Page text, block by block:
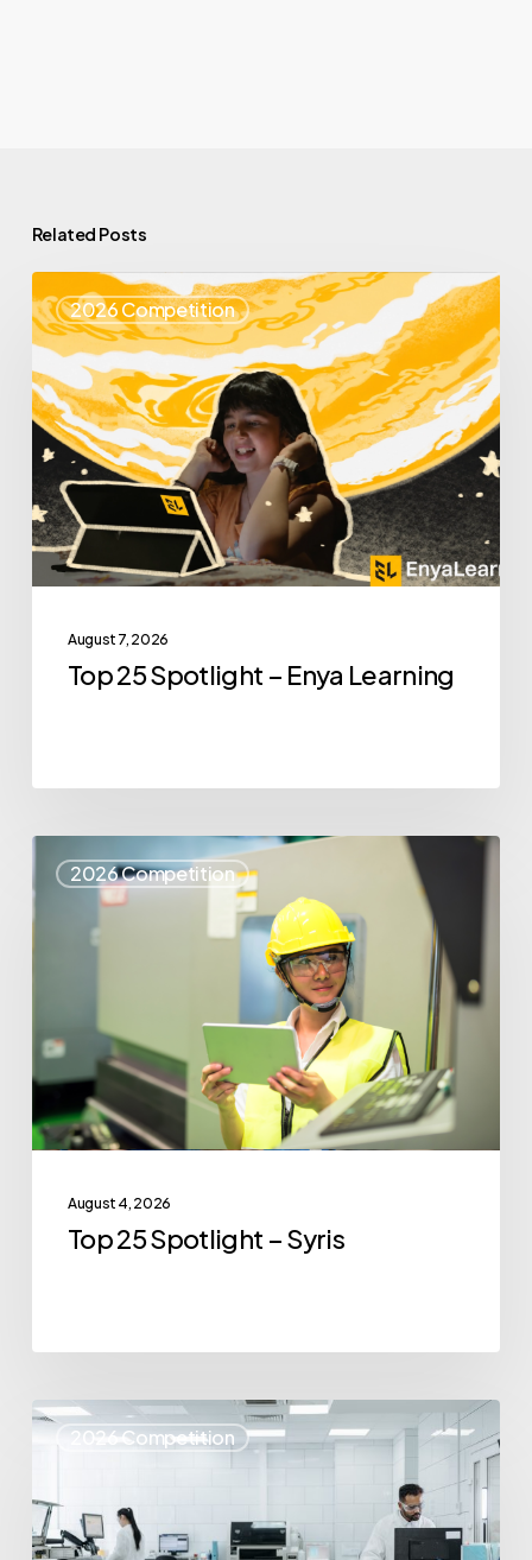
Related Posts
2026 Competition
25
Spotlight
–
Enya
Learning
August 7, 2026
Top 25 Spotlight – Enya Learning
2026 Competition
25
Spotlight
August 4, 2026
Top 25 Spotlight – Syris
2026 Competition
Top
–